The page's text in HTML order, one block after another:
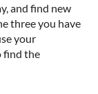
and find new
three you have
your
find the